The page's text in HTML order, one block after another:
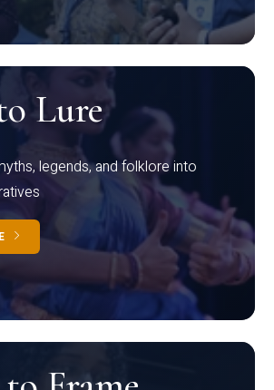
Lure
legends, and folklore into